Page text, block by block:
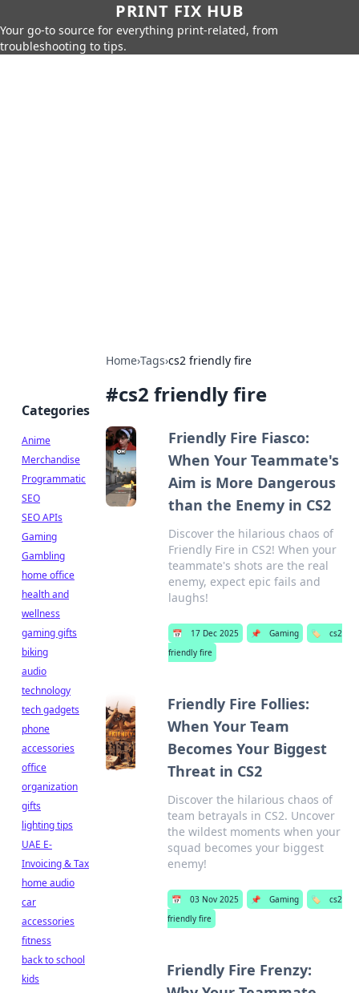
PRINT FIX HUB
Your go-to source for everything print-related, from
troubleshooting to tips.
Home›Tags›cs2 friendly fire
#cs2 friendly fire
Friendly Fire Fiasco:
When Your Teammate's
Aim is More Dangerous
than the Enemy in CS2
Discover the hilarious chaos of
Friendly Fire in CS2! When your
teammate's shots are the real
enemy, expect epic fails and
laughs!
📅 17 Dec 2025 📌 Gaming 🏷️
cs2
friendly fire
Friendly Fire Follies:
When Your Team
Becomes Your Biggest
Threat in CS2
Discover the hilarious chaos of
team betrayals in CS2. Uncover
the wildest moments when your
squad becomes your biggest
enemy!
📅 03 Nov 2025 📌 Gaming 🏷️
cs2
friendly fire
Friendly Fire Frenzy:
Categories
Anime
Merchandise
Programmatic
SEO
SEO APIs
Gaming
Gambling
home office
health and
wellness
gaming gifts
biking
audio
technology
tech gadgets
phone
accessories
office
organization
gifts
lighting tips
UAE E-
Invoicing & Tax
home audio
car
accessories
fitness
back to school
kids